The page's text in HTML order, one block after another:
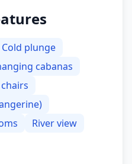
Cold plunge
cabanas
River view